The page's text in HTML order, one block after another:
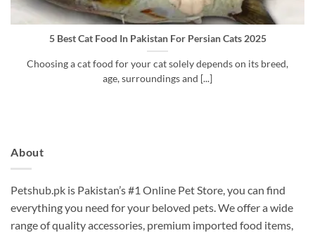
5 Best Cat Food In Pakistan For Persian Cats 2025
Choosing a cat food for your cat solely depends on its breed,
age, surroundings and [...]
About
Petshub.pk is Pakistan’s #1 Online Pet Store, you can find
everything you need for your beloved pets. We offer a wide
range of quality accessories, premium imported food items,